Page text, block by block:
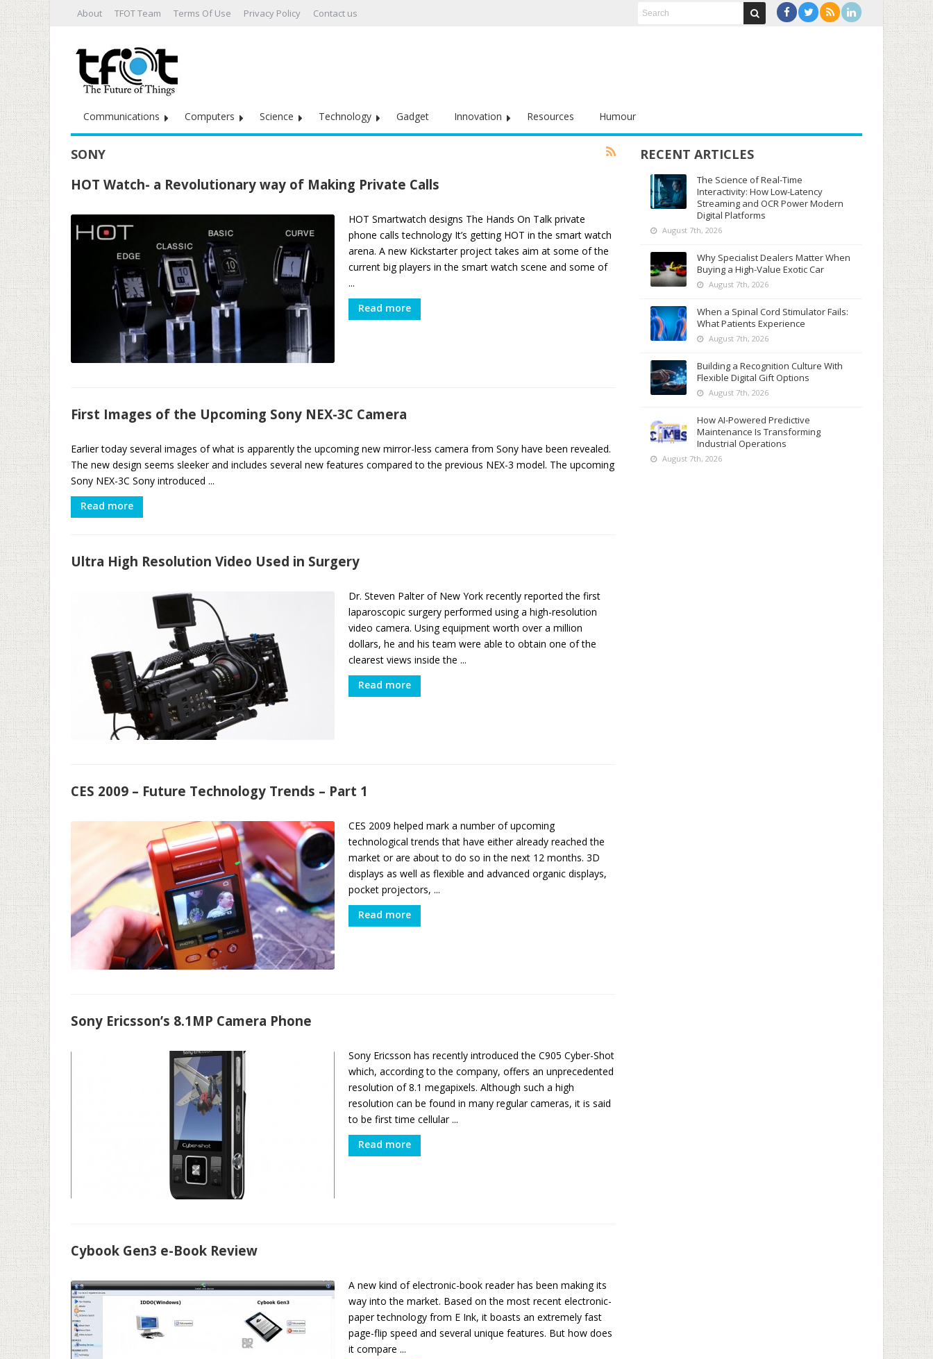
About TFOT Team Terms Of Use Privacy Policy Contact us
Communications Computers Science Technology Gadget Innovation Resources Humour
SONY
HOT Watch- a Revolutionary way of Making Private Calls
HOT Smartwatch designs The Hands On Talk private
phone calls technology It’s getting HOT in the smart watch
arena. A new Kickstarter project takes aim at some of the
current big players in the smart watch scene and some of
...
Read more
First Images of the Upcoming Sony NEX-3C Camera
Earlier today several images of what is apparently the upcoming new mirror-less camera from Sony have been revealed.
The new design seems sleeker and includes several new features compared to the previous NEX-3 model. The upcoming
Sony NEX-3C Sony introduced ...
Read more
Ultra High Resolution Video Used in Surgery
Dr. Steven Palter of New York recently reported the first
laparoscopic surgery performed using a high-resolution
video camera. Using equipment worth over a million
dollars, he and his team were able to obtain one of the
clearest views inside the ...
Read more
CES 2009 – Future Technology Trends – Part 1
CES 2009 helped mark a number of upcoming
technological trends that have either already reached the
market or are about to do so in the next 12 months. 3D
displays as well as flexible and advanced organic displays,
pocket projectors, ...
Read more
Sony Ericsson’s 8.1MP Camera Phone
Sony Ericsson has recently introduced the C905 Cyber-Shot
which, according to the company, offers an unprecedented
resolution of 8.1 megapixels. Although such a high
resolution can be found in many regular cameras, it is said
to be first time cellular ...
Read more
Cybook Gen3 e-Book Review
A new kind of electronic-book reader has been making its
way into the market. Based on the most recent electronic-
paper technology from E Ink, it boasts an extremely fast
page-flip speed and several unique features. But how does
it compare ...
RECENT ARTICLES
The Science of Real-Time
Interactivity: How Low-Latency
Streaming and OCR Power Modern
Digital Platforms
August 7th, 2026
Why Specialist Dealers Matter When
Buying a High-Value Exotic Car
August 7th, 2026
When a Spinal Cord Stimulator Fails:
What Patients Experience
August 7th, 2026
Building a Recognition Culture With
Flexible Digital Gift Options
August 7th, 2026
How AI-Powered Predictive
Maintenance Is Transforming
Industrial Operations
August 7th, 2026